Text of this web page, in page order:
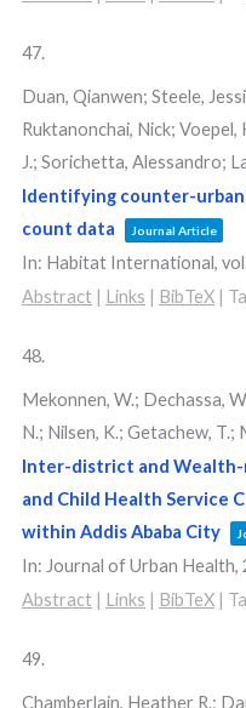
47.
Duan, Qianwen; Steele,
Ruktanonchai, Nick;
J.; Sorichetta, Alessandro;
Identifying counter-
count data
Journal Article
In: Habitat International,
Abstract | Links | BibTeX |
48.
Mekonnen, W.; Dechassa,
N.; Nilsen, K.; Getachew, T.;
Inter-district and
and Child Health Service
within Addis Ababa City
In: Journal of Urban Health,
Abstract | Links | BibTeX |
49.
Chamberlain, Heather R.;